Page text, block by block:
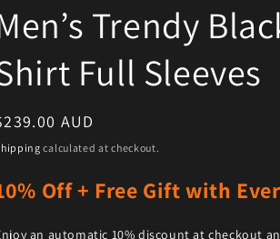
Trendy
Full Sleeves
price
AUD
calculated at checkout.
Off + Free Gift with
an automatic 10% discount at checkout